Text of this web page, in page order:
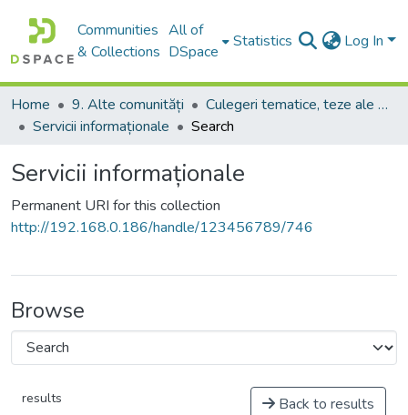
Communities
& Collections
All of
DSpace
Statistics Log In
Home 9. Alte comunități
Culegeri tematice, teze ale conferințelor. Colocvii
Servicii informaționale
Search
Servicii informaționale
Permanent URI for this collection
http://192.168.0.186/handle/123456789/746
Browse
results Back to results